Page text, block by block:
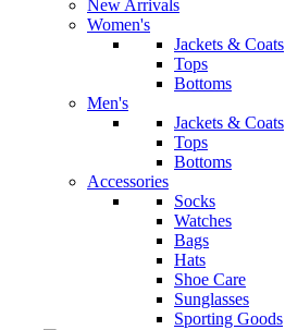
New Arrivals
Women's
Jackets & Coats
Tops
Bottoms
Men's
Jackets & Coats
Tops
Bottoms
Accessories
Socks
Watches
Bags
Hats
Shoe Care
Sunglasses
Sporting Goods